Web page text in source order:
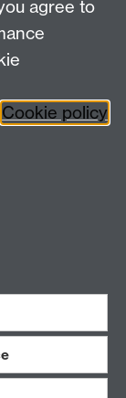
Work with us
agree to
Cookie policy